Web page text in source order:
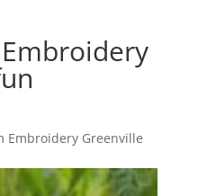
Embroidery Greenville